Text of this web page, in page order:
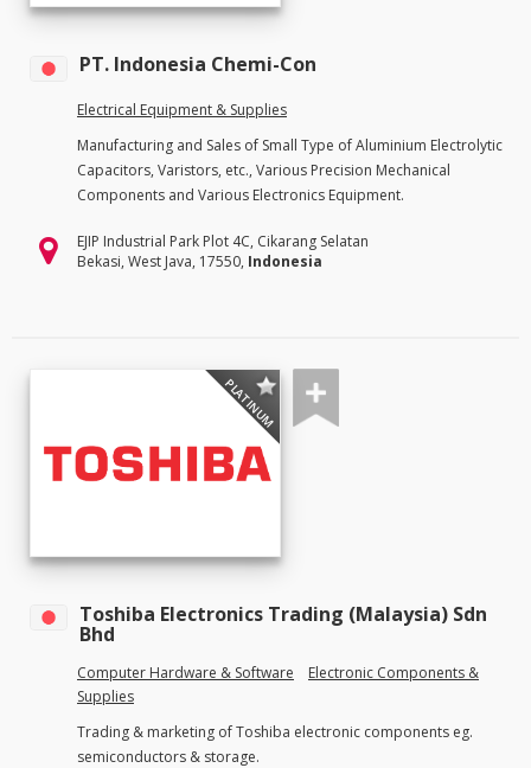
PT. Indonesia Chemi-Con
Electrical Equipment & Supplies
Manufacturing and Sales of Small Type of Aluminium Electrolytic
Capacitors, Varistors, etc., Various Precision Mechanical
Components and Various Electronics Equipment.
EJIP Industrial Park Plot 4C, Cikarang Selatan
Bekasi, West Java, 17550, Indonesia
PLATINUM
Toshiba Electronics Trading (Malaysia) Sdn
Bhd
Computer Hardware & Software
Electronic Components &
Supplies
Trading & marketing of Toshiba electronic components eg.
semiconductors & storage.